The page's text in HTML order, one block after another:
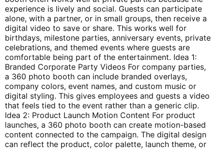
experience is lively and social. Guests can participate
alone, with a partner, or in small groups, then receive a
digital video to save or share. This works well for
birthdays, milestone parties, anniversary events, private
celebrations, and themed events where guests are
comfortable being part of the entertainment. Idea 1:
Branded Corporate Party Videos For company parties,
a 360 photo booth can include branded overlays,
company colors, event names, and custom music or
digital styling. This gives employees and guests a video
that feels tied to the event rather than a generic clip.
Idea 2: Product Launch Motion Content For product
launches, a 360 photo booth can create motion-based
content connected to the campaign. The digital design
can reflect the product, color palette, launch theme, or